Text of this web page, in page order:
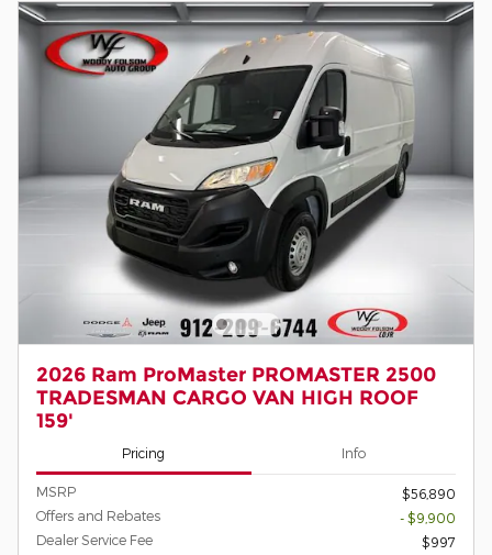
2026 Ram ProMaster PROMASTER 2500
TRADESMAN CARGO VAN HIGH ROOF
159'
Pricing Info
MSRP
$56,890
Offers and Rebates
- $9,900
Dealer Service Fee
$997